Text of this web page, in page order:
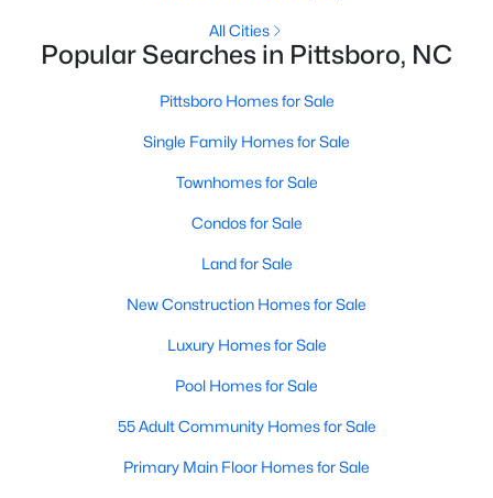
Durham Homes for Sale(1971)
Fayetteville Homes for Sale(1814)
Fuquay Varina Homes for Sale (798)
Wake Forest Homes for Sale
Clayton Homes for Sale
Sanford Homes for Sale
Apex Homes for Sale (697)
Chapel Hill Homes for Sale
Cary Homes for Sale (649)
All Cities
All Cities
Popular Searches in Pittsboro, NC
Pittsboro Homes for Sale
Single Family Homes for Sale
Townhomes for Sale
Condos for Sale
Land for Sale
New Construction Homes for Sale
Luxury Homes for Sale
Pool Homes for Sale
55 Adult Community Homes for Sale
Primary Main Floor Homes for Sale